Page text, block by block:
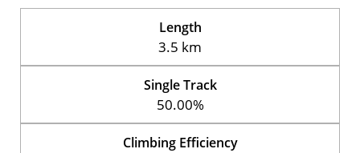
Length
3.5 km
Single Track
50.00%
Climbing Efficiency